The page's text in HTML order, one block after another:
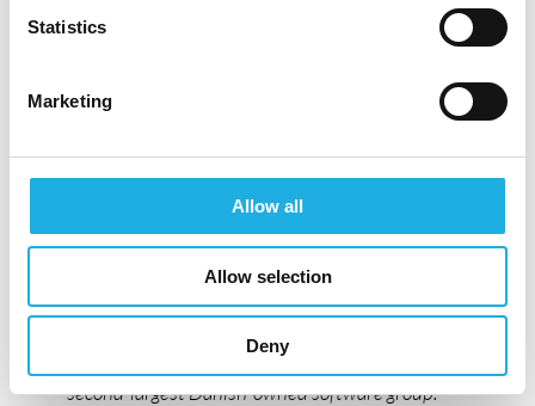
Statistics
Marketing
Allow all
Allow selection
Deny
omnichannel delivery for some of the world’s
across Aarhus, Copenhagen, Atlanta, Hamburg,
Oslo, and Málaga. The company combines
creativity and innovation with the stability of a
long-standing organization.
Stibo DX is part of the Stibo Software Group, the
second-largest Danish-owned software group.